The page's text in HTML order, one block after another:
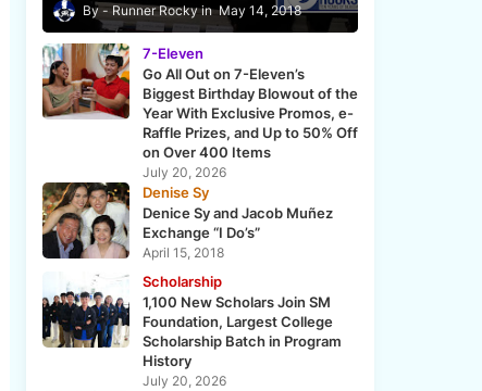
Runner Rocky May 14, 2018
7-Eleven
Go All Out on 7-Eleven’s
Biggest Birthday Blowout of the
Year With Exclusive Promos, e-
Raffle Prizes, and Up to 50% Off
on Over 400 Items
July 20, 2026
Denise Sy
Denice Sy and Jacob Muñez
Exchange “I Do’s”
April 15, 2018
Scholarship
1,100 New Scholars Join SM
Foundation, Largest College
Scholarship Batch in Program
History
July 20, 2026